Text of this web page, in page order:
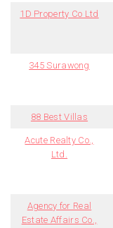
1D Property Co Ltd
345 Surawong
88 Best Villas
Acute Realty Co.,
Ltd.
Agency for Real
Estate Affairs Co.,